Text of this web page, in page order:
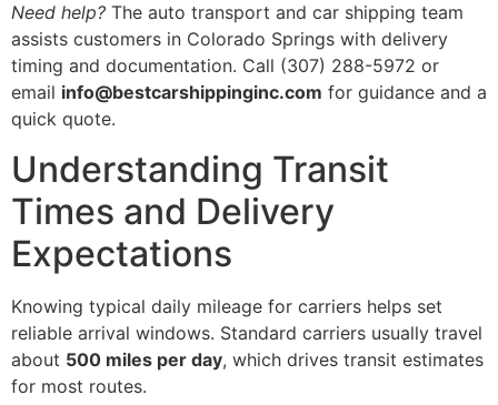
Need help? The auto transport and car shipping team
assists customers in Colorado Springs with delivery
timing and documentation. Call (307) 288-5972 or
email info@bestcarshippinginc.com for guidance and a
quick quote.
Understanding Transit
Times and Delivery
Expectations
Knowing typical daily mileage for carriers helps set
reliable arrival windows. Standard carriers usually travel
about 500 miles per day, which drives transit estimates
for most routes.